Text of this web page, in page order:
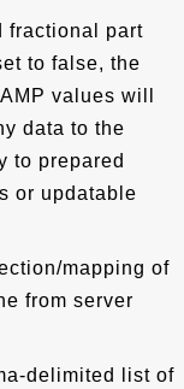
fractional part
to false, the
values will
data to the
to prepared
or updatable
mapping of
from server
delimited list of